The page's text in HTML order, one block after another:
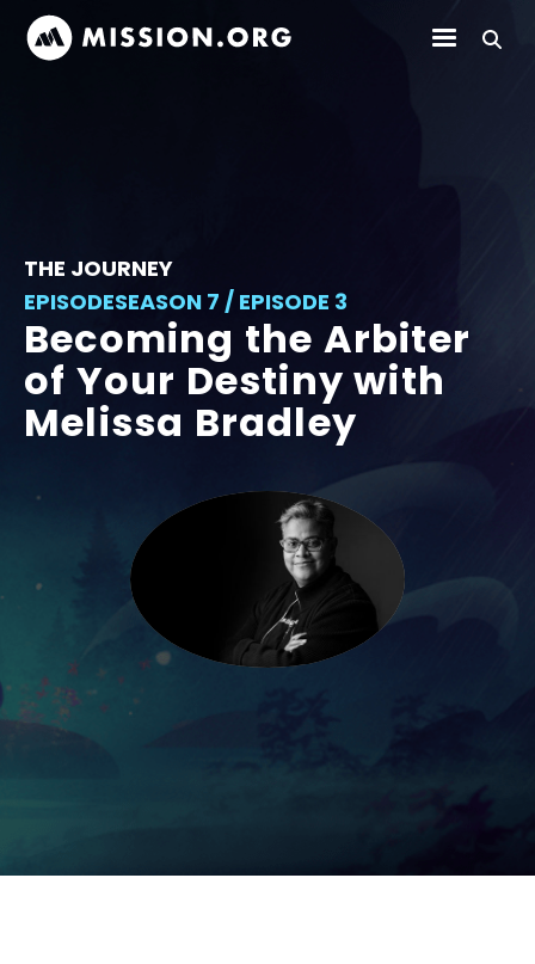
THE JOURNEY
EPISODESEASON 7 / EPISODE 3
Becoming the Arbiter
of Your Destiny with
Melissa Bradley